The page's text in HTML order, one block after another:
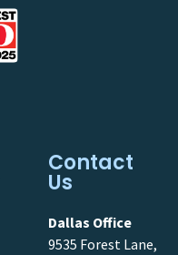
Contact
Us
Dallas Office
9535 Forest Lane,